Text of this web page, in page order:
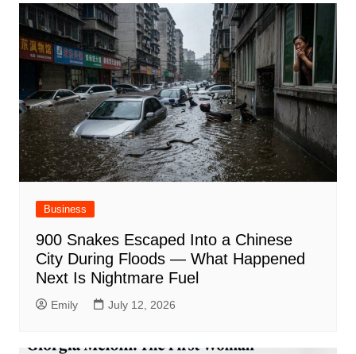
Business
900 Snakes Escaped Into a Chinese
City During Floods — What Happened
Next Is Nightmare Fuel
Emily July 12, 2026